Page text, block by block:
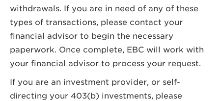
withdrawals. If you are in need of any of these
types of transactions, please contact your
financial advisor to begin the necessary
paperwork. Once complete, EBC will work with
your financial advisor to process your request.
If you are an investment provider, or self-
directing your 403(b) investments, please